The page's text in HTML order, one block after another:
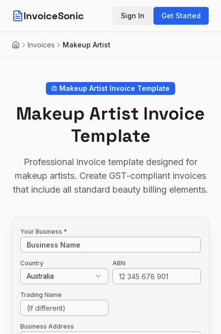
InvoiceSonic Sign In Get Started
HomeInvoices Makeup Artist
Makeup Artist Invoice Template
Makeup Artist Invoice
Template
Professional invoice template designed for
makeup artists. Create GST-compliant invoices
that include all standard beauty billing elements.
Your Business *
Country
Australia
ABN
Trading Name
Business Address